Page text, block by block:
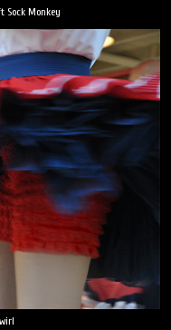
Sock Monkey